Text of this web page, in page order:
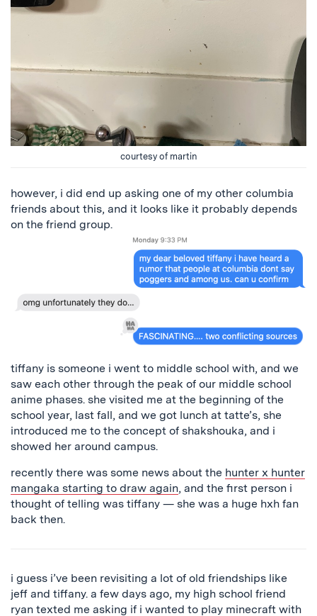
courtesy of martin
however, i did end up asking one of my other columbia
friends about this, and it looks like it probably depends
on the friend group.
tiffany is someone i went to middle school with, and we
saw each other through the peak of our middle school
anime phases. she visited me at the beginning of the
school year, last fall, and we got lunch at tatte’s, she
introduced me to the concept of shakshouka, and i
showed her around campus.
recently there was some news about the hunter x hunter
mangaka starting to draw again, and the first person i
thought of telling was tiffany — she was a huge hxh fan
back then.
i guess i’ve been revisiting a lot of old friendships like
jeff and tiffany. a few days ago, my high school friend
ryan texted me asking if i wanted to play minecraft with